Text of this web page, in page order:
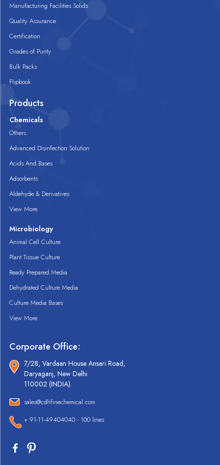
Manufacturing Facilities Solids
Quality Assurance
Certification
Grades of Purity
Bulk Packs
Flipbook
Products
Chemicals
Others
Advanced Disinfection Solution
Acids And Bases
Adsorbents
Aldehyde & Derivatives
View More
Microbiology
Animal Cell Culture
Plant Tissue Culture
Ready Prepared Media
Dehydrated Culture Media
Culture Media Bases
View More
Corporate Office:
7/28, Vardaan House Ansari Road,
Daryaganj, New Delhi
110002 (INDIA).
sales@cdhfinechemical.com
+ 91-11-49404040 - 100 lines